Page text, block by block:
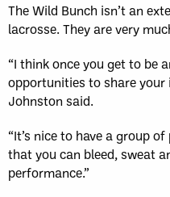
The Wild Bunch isn’t an
lacrosse. They are very
“I think once you get to be
opportunities to share your
Johnston said.
“It’s nice to have a group
that you can bleed, sweat
performance.”